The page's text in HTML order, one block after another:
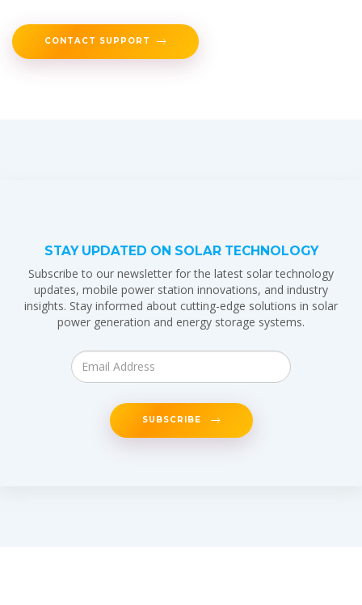
CONTACT SUPPORT
STAY UPDATED ON SOLAR TECHNOLOGY
Subscribe to our newsletter for the latest solar technology
updates, mobile power station innovations, and industry
insights. Stay informed about cutting-edge solutions in solar
power generation and energy storage systems.
SUBSCRIBE